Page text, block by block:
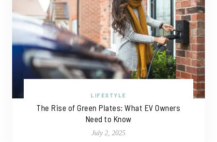
LIFESTYLE
The Rise of Green Plates: What EV Owners
Need to Know
July 2, 2025